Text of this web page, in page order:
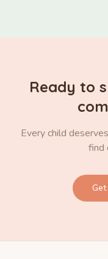
Ready to
Every child
find
Get